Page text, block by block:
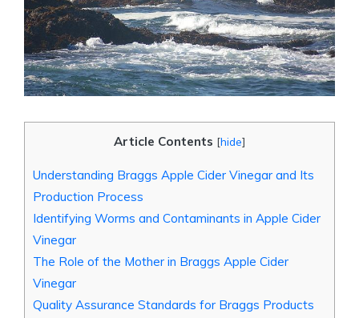
Article Contents [hide]
Understanding Braggs Apple Cider Vinegar and⁢ Its
Production Process
Identifying Worms and Contaminants in Apple‌ Cider
Vinegar
The Role of the Mother‍ in Braggs ​Apple Cider
Vinegar
Quality‌ Assurance Standards for Braggs Products